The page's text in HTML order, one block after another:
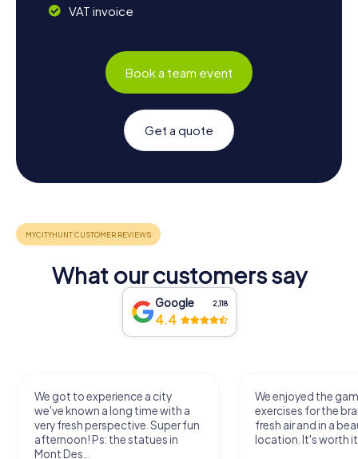
VAT invoice
Book a team event
Get a quote
What our customers say
Google 2,118
4.4
We got to experience a city
we've known a long time with a
very fresh perspective. Super fun
afternoon! Ps: the statues in
Mont Des...
We enjoyed the
exercises for the
fresh air and in a
location. It's worth